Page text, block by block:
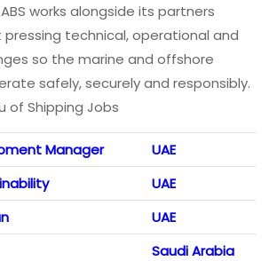
works alongside its partners
technical, operational and
so the marine and offshore
safely, securely and responsibly.
of Shipping Jobs
Manager
UAE
UAE
UAE
Saudi Arabia